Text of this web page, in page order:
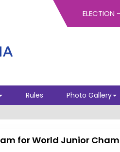
ELECTION
Rules Photo Gallery
for World Junior